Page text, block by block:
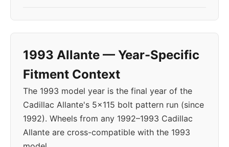
1993 Allante — Year-Specific
Fitment Context
The 1993 model year is the final year of the
Cadillac Allante's 5x115 bolt pattern run (since
1992). Wheels from any 1992–1993 Cadillac
Allante are cross-compatible with the 1993